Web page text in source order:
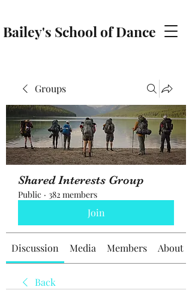
Bailey's School of Dance
Groups
Shared Interests Group
Public · 382 members
Join
Discussion Media Members About
Back